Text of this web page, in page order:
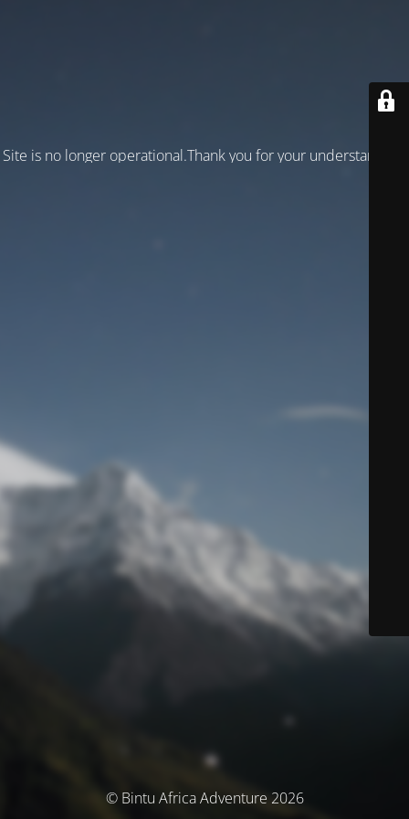
Site is no longer operational.Thank you for your understanding!
© Bintu Africa Adventure 2026